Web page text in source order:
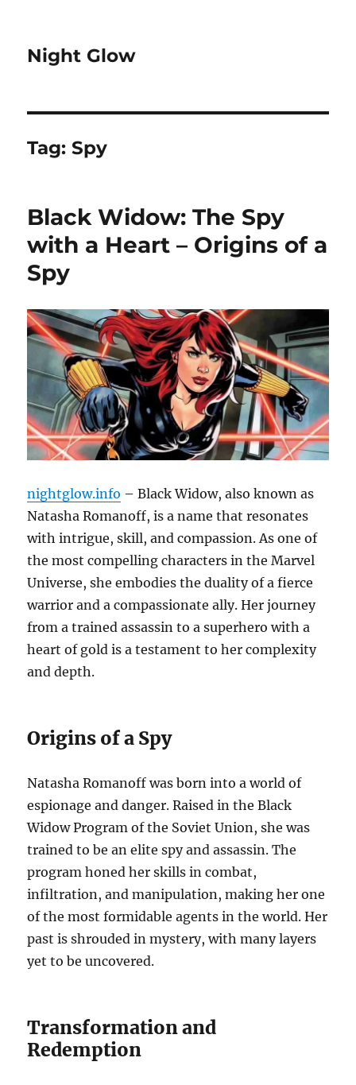
Night Glow
Tag:Spy
Black Widow: The Spy
with a Heart – Origins of a
Spy
nightglow.info – Black Widow, also known as
Natasha Romanoff, is a name that resonates
with intrigue, skill, and compassion. As one of
the most compelling characters in the Marvel
Universe, she embodies the duality of a fierce
warrior and a compassionate ally. Her journey
from a trained assassin to a superhero with a
heart of gold is a testament to her complexity
and depth.
Origins of a Spy
Natasha Romanoff was born into a world of
espionage and danger. Raised in the Black
Widow Program of the Soviet Union, she was
trained to be an elite spy and assassin. The
program honed her skills in combat,
infiltration, and manipulation, making her one
of the most formidable agents in the world. Her
past is shrouded in mystery, with many layers
yet to be uncovered.
Transformation and
Redemption